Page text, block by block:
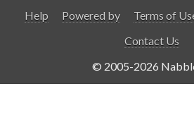
Help Powered by Terms of
Contact Us
© 2005-2026